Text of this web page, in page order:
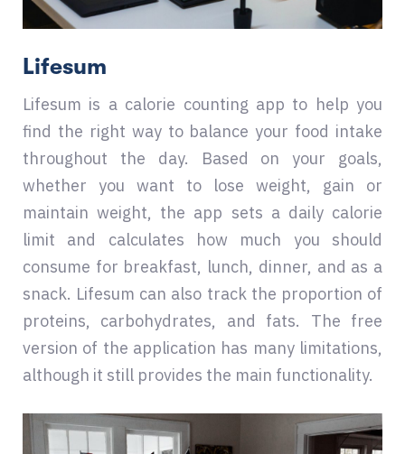
Lifesum
Lifesum is a calorie counting app to help you
find the right way to balance your food intake
throughout the day. Based on your goals,
whether you want to lose weight, gain or
maintain weight, the app sets a daily calorie
limit and calculates how much you should
consume for breakfast, lunch, dinner, and as a
snack. Lifesum can also track the proportion of
proteins, carbohydrates, and fats. The free
version of the application has many limitations,
although it still provides the main functionality.